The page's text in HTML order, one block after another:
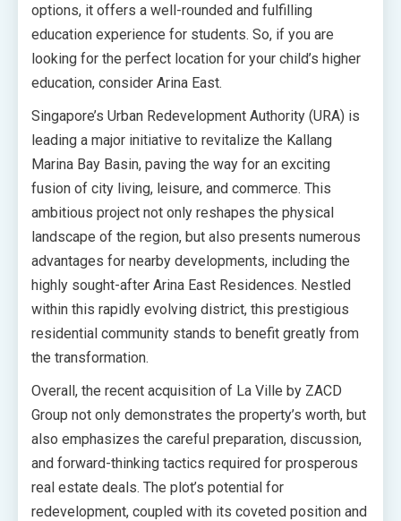
options, it offers a well-rounded and fulfilling
education experience for students. So, if you are
looking for the perfect location for your child’s higher
education, consider Arina East.
Singapore’s Urban Redevelopment Authority (URA) is
leading a major initiative to revitalize the Kallang
Marina Bay Basin, paving the way for an exciting
fusion of city living, leisure, and commerce. This
ambitious project not only reshapes the physical
landscape of the region, but also presents numerous
advantages for nearby developments, including the
highly sought-after Arina East Residences. Nestled
within this rapidly evolving district, this prestigious
residential community stands to benefit greatly from
the transformation.
Overall, the recent acquisition of La Ville by ZACD
Group not only demonstrates the property’s worth, but
also emphasizes the careful preparation, discussion,
and forward-thinking tactics required for prosperous
real estate deals. The plot’s potential for
redevelopment, coupled with its coveted position and